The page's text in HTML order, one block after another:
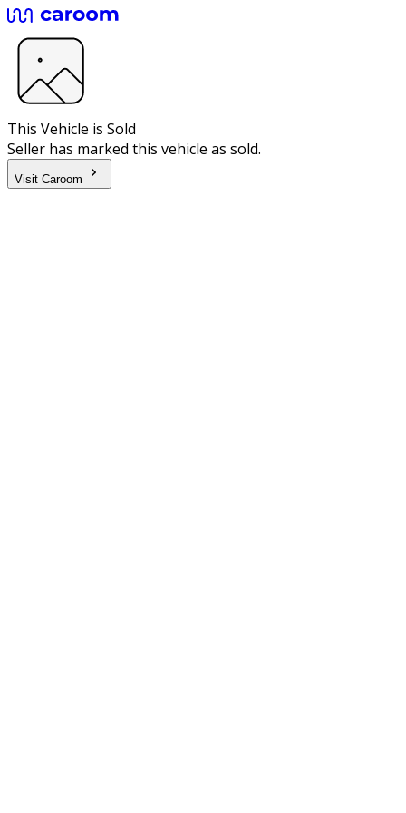
This Vehicle is Sold
Seller has marked this vehicle as sold.
Visit Caroom